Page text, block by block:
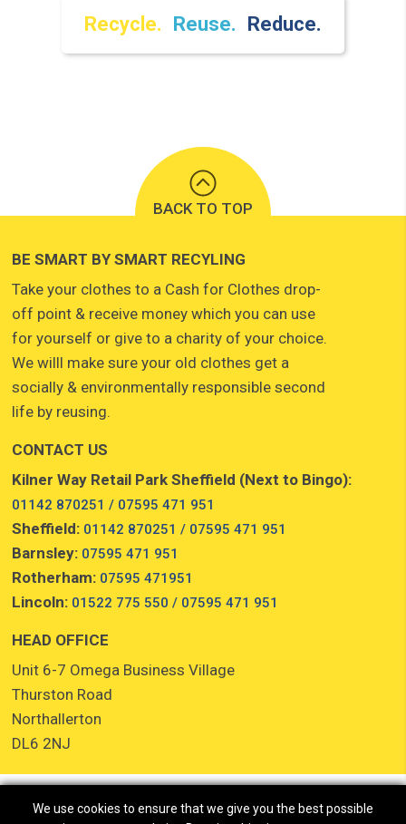
Recycle. Reuse. Reduce.
BACK TO TOP
BE SMART BY SMART RECYLING
Take your clothes to a Cash for Clothes drop-
off point & receive money which you can use
for yourself or give to a charity of your choice.
We willl make sure your old clothes get a
socially & environmentally responsible second
life by reusing.
CONTACT US
Kilner Way Retail Park Sheffield (Next to Bingo):
01142 870251 / 07595 471 951
Sheffield: 01142 870251 / 07595 471 951
Barnsley: 07595 471 951
Rotherham: 07595 471951
Lincoln: 01522 775 550 / 07595 471 951
HEAD OFFICE
Unit 6-7 Omega Business Village
Thurston Road
Northallerton
DL6 2NJ
We use cookies to ensure that we give you the best possible